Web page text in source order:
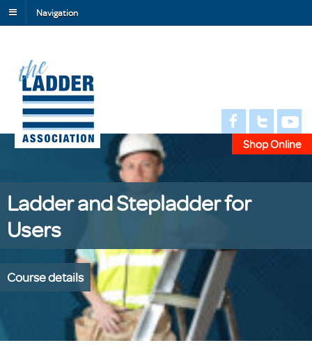
Navigation
Shop Online
Ladder and Stepladder for
Users
Course details